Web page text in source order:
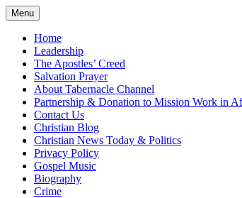
Skip
to
content
Menu
Home
Leadership
The Apostles’ Creed
Salvation Prayer
About Tabernacle Channel
Partnership & Donation to Mission Work in
Contact Us
Christian Blog
Christian News Today & Politics
Privacy Policy
Gospel Music
Biography
Crime